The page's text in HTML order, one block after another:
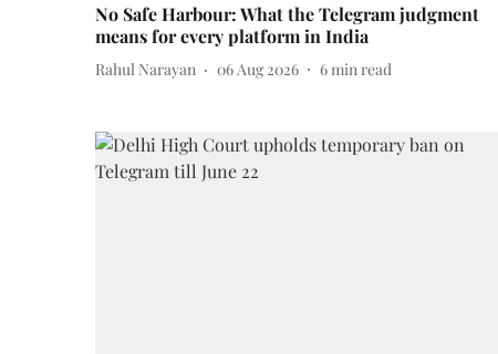
No Safe Harbour: What the Telegram judgment
means for every platform in India
Rahul Narayan 06 Aug 2026 6min read